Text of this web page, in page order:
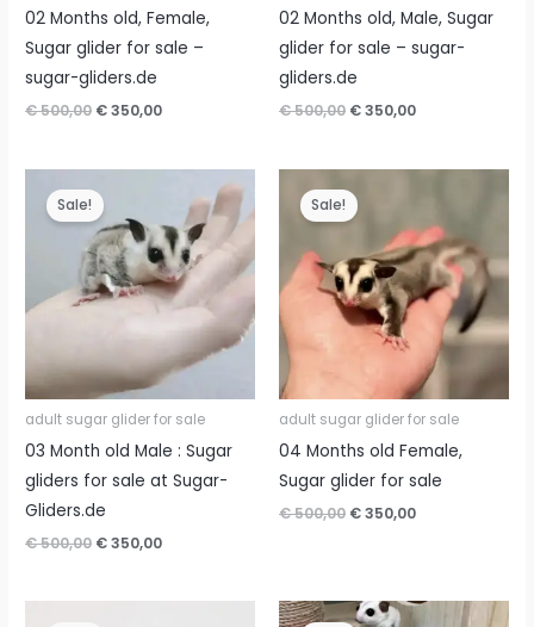
02 Months old, Female,
Sugar glider for sale –
sugar-gliders.de
€500,00 Original
€ 500,00.
€350,00Current
€ 350,00.
02 Months old, Male, Sugar
glider for sale – sugar-
gliders.de
€500,00 Original
€ 500,00.
€350,00Current
€ 350,00.
Sale!
adult sugar glider for sale
03 Month old Male : Sugar
gliders for sale at Sugar-
Gliders.de
€500,00 Original
€ 500,00.
€350,00Current
€ 350,00.
Sale!
adult sugar glider for sale
04 Months old Female,
Sugar glider for sale
€500,00 Original
€350,00Current